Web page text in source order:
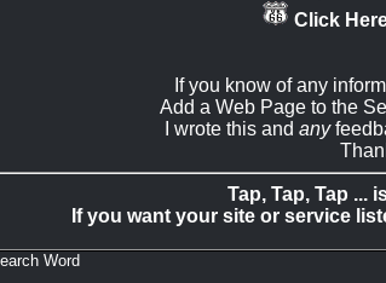
Click
If you know of any
Add a Web Page to the
I wrote this and any
Tap, Tap, Tap ...
If you want your site or service
Word